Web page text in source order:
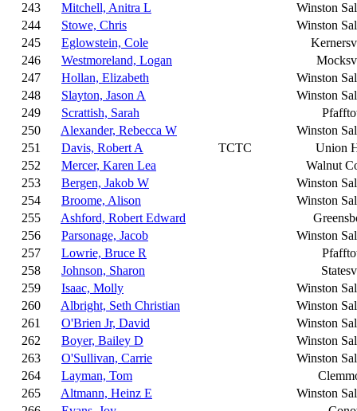
243
Mitchell, Anitra L
Winston
244
Stowe, Chris
Winston
245
Eglowstein, Cole
246
Westmoreland, Logan
247
Hollan, Elizabeth
Winston
248
Slayton, Jason A
Winston
249
Scrattish, Sarah
250
Alexander, Rebecca W
Winston
251
Davis, Robert A TCTC
Union
252
Mercer, Karen Lea
Walnut
253
Bergen, Jakob W
Winston
254
Broome, Alison
Winston
255
Ashford, Robert Edward
256
Parsonage, Jacob
Winston
257
Lowrie, Bruce R
258
Johnson, Sharon
259
Isaac, Molly
Winston
260
Albright, Seth Christian
Winston
261
O'Brien Jr, David
Winston
262
Boyer, Bailey D
Winston
263
O'Sullivan, Carrie
Winston
264
Layman, Tom
265
Altmann, Heinz E
Winston